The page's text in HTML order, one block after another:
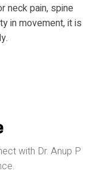
neck pain, spine
in movement, it is
with Dr. Anup P